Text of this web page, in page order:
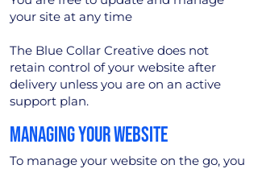
your site at any time
The Blue Collar Creative does not
retain control of your website after
delivery unless you are on an active
support plan.
MANAGING YOUR WEBSITE
To manage your website on the go, you